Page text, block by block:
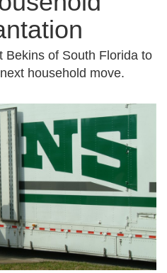
Bekins of South Florida to
household move.